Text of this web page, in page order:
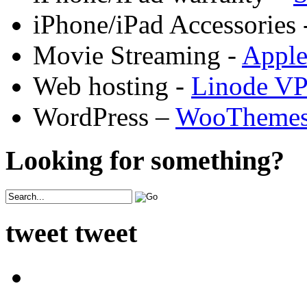
iPhone/iPad
Movie Streaming -
Web hosting - Linode
WordPress –
Looking for something?
tweet tweet